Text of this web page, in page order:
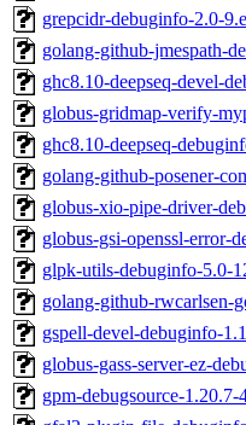
grepcidr-debuginfo-2.0-
golang-github-jmespath-
ghc8.10-deepseq-devel-
globus-gridmap-verify-
ghc8.10-deepseq-
golang-github-posener-
globus-xio-pipe-driver-
globus-gsi-openssl-error-
glpk-utils-debuginfo-5.0-
golang-github-rwcarlsen-
gspell-devel-debuginfo-
globus-gass-server-ez-
gpm-debugsource-